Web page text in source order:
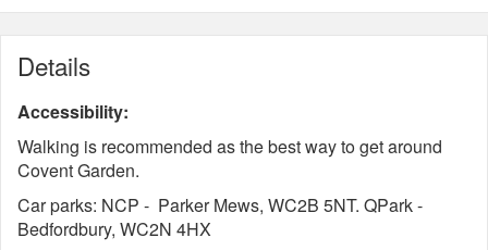
Details
Accessibility:
Walking is recommended as the best way to get around
Covent Garden.
Car parks: NCP - Parker Mews, WC2B 5NT. QPark -
Bedfordbury, WC2N 4HX